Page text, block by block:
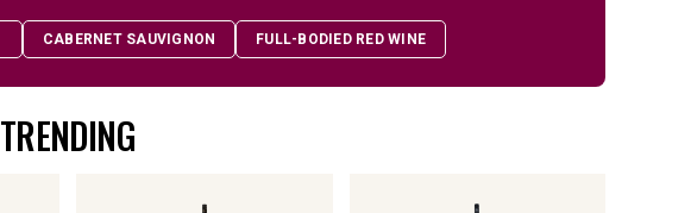
CABERNET SAUVIGNON FULL-BODIED RED WINE
TRENDING